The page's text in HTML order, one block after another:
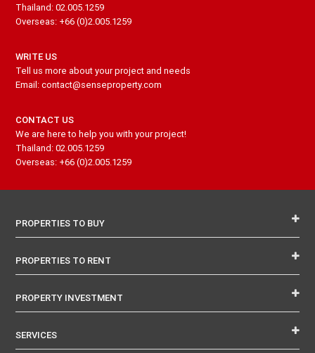
Thailand: 02.005.1259
Overseas: +66 (0)2.005.1259
WRITE US
Tell us more about your project and needs
Email: contact@senseproperty.com
CONTACT US
We are here to help you with your project!
Thailand: 02.005.1259
Overseas: +66 (0)2.005.1259
PROPERTIES TO BUY
PROPERTIES TO RENT
PROPERTY INVESTMENT
SERVICES